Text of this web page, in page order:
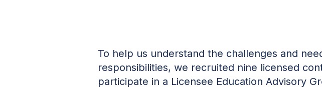
To help us understand the challenges and
responsibilities, we recruited nine licensed
participate in a Licensee Education Advisory